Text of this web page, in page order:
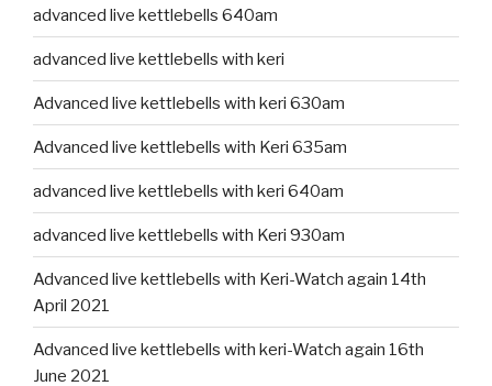
advanced live kettlebells 640am
advanced live kettlebells with keri
Advanced live kettlebells with keri 630am
Advanced live kettlebells with Keri 635am
advanced live kettlebells with keri 640am
advanced live kettlebells with Keri 930am
Advanced live kettlebells with Keri-Watch again 14th
April 2021
Advanced live kettlebells with keri-Watch again 16th
June 2021